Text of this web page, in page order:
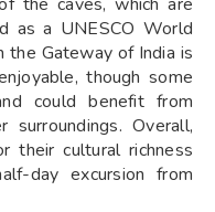
as a UNESCO World
the Gateway of India is
though some
could benefit from
surroundings. Overall,
their cultural richness
day excursion from